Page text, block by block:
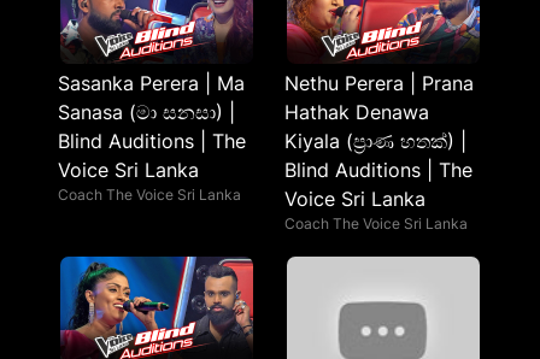
Sasanka Perera | Ma
Sanasa (මා සනසා) |
Blind Auditions | The
Voice Sri Lanka
Coach The Voice Sri Lanka
Nethu Perera | Prana
Hathak Denawa
Kiyala (ප්‍රාණ හතක්) |
Blind Auditions | The
Voice Sri Lanka
Coach The Voice Sri Lanka